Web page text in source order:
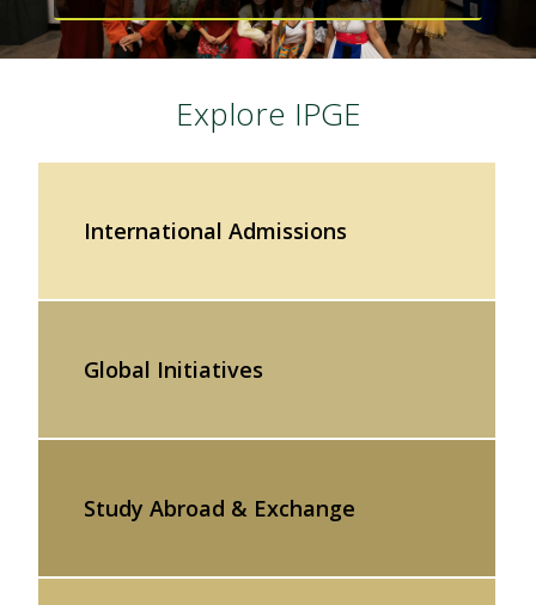
Explore IPGE
International Admissions
Global Initiatives
Study Abroad & Exchange